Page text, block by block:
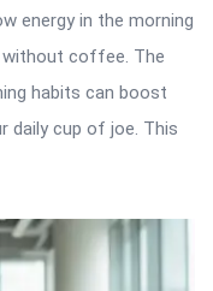
energy in the morning
without coffee. The
habits can boost
daily cup of joe. This